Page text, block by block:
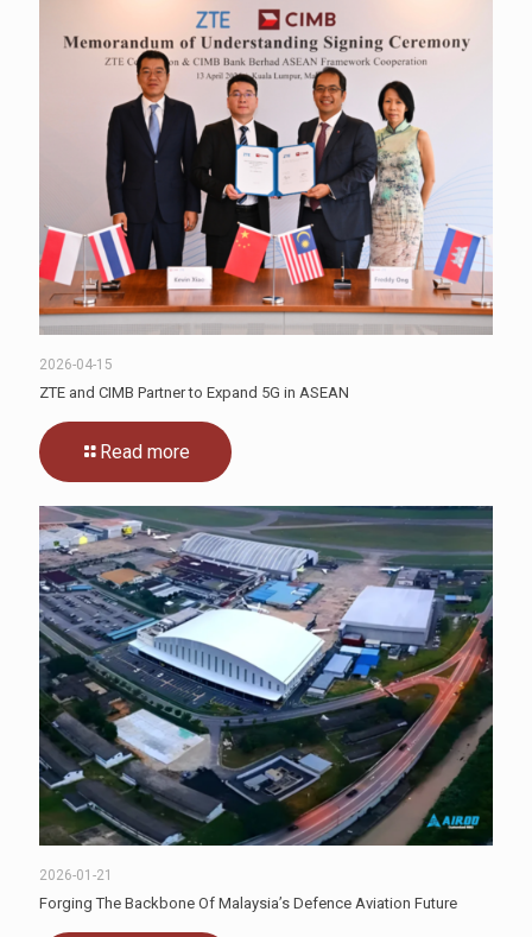
2026-04-15
ZTE and CIMB Partner to Expand 5G in ASEAN
Read more
2026-01-21
Forging The Backbone Of Malaysia’s Defence Aviation Future